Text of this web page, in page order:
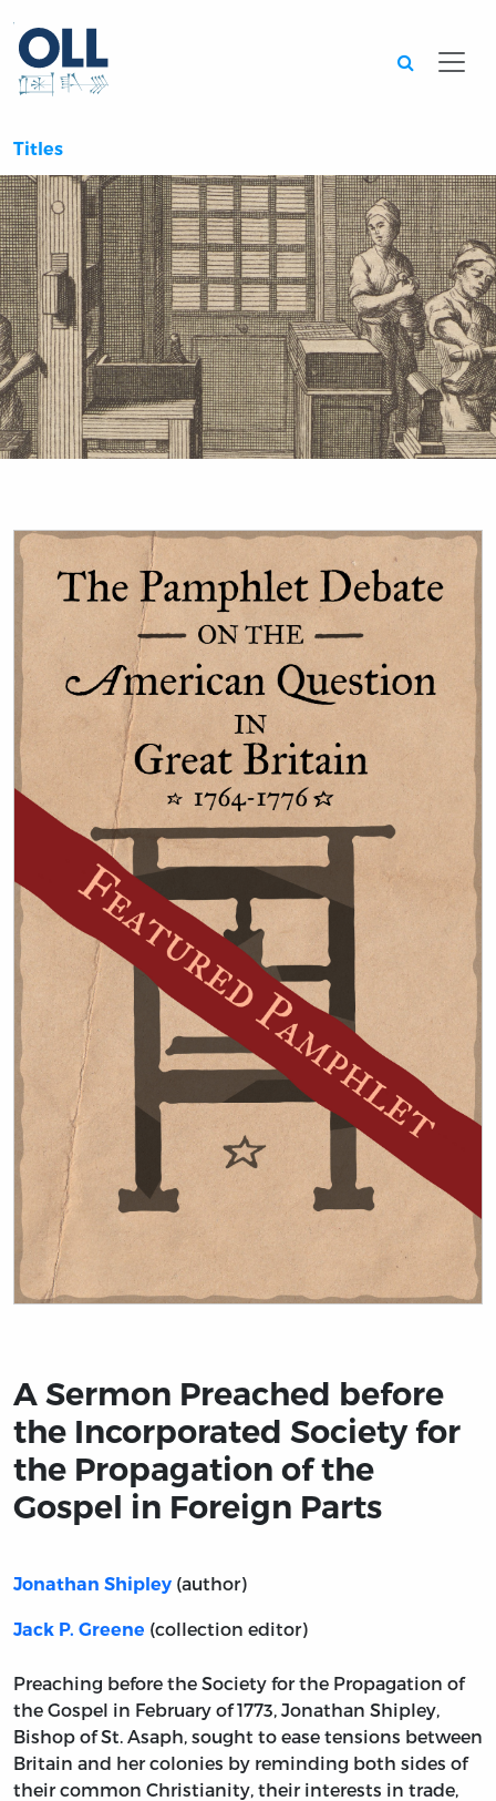
Titles
A Sermon Preached before
the Incorporated Society for
the Propagation of the
Gospel in Foreign Parts
Jonathan Shipley (author)
Jack P. Greene (collection editor)
Preaching before the Society for the Propagation of
the Gospel in February of 1773, Jonathan Shipley,
Bishop of St. Asaph, sought to ease tensions between
Britain and her colonies by reminding both sides of
their common Christianity, their interests in trade,